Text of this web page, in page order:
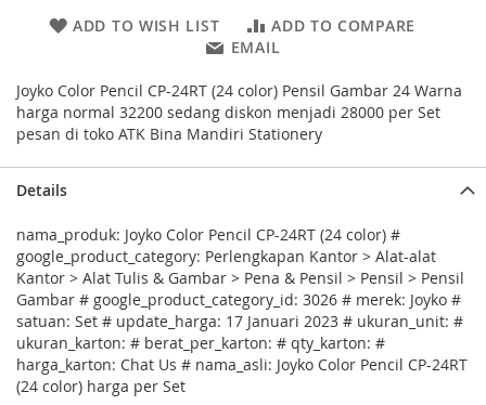
ADD TO WISH LIST
ADD TO COMPARE
EMAIL
Joyko Color Pencil CP-24RT (24 color) Pensil Gambar 24 Warna
harga normal 32200 sedang diskon menjadi 28000 per Set
pesan di toko ATK Bina Mandiri Stationery
Details
nama_produk: Joyko Color Pencil CP-24RT (24 color) #
google_product_category: Perlengkapan Kantor > Alat-alat
Kantor > Alat Tulis & Gambar > Pena & Pensil > Pensil > Pensil
Gambar # google_product_category_id: 3026 # merek: Joyko #
satuan: Set # update_harga: 17 Januari 2023 # ukuran_unit: #
ukuran_karton: # berat_per_karton: # qty_karton: #
harga_karton: Chat Us # nama_asli: Joyko Color Pencil CP-24RT
(24 color) harga per Set